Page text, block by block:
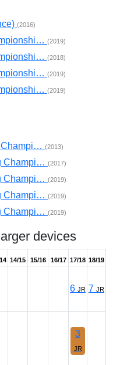
(2016)
(2019)
(2018)
(2019)
(2019)
Champi… (2013)
Champi… (2017)
Champi… (2019)
Champi… (2019)
Champi… (2019)
devices
14/15 15/16 16/17 17/18 18/19
6 JR 7 JR
3
JR